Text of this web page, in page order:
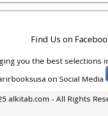
Find Us on
you the best selections
on Social Media
alkitab.com - All Rights